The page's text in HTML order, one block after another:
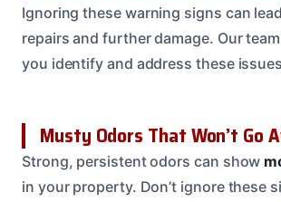
Ignoring these warning signs can
repairs and further damage. Our
you identify and address these
Musty Odors That Won’t Go
Strong, persistent odors can show
in your property. Don’t ignore these